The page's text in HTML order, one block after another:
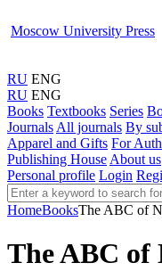
Moscow University Press
RU ENG
RU ENG
Books Textbooks Series
Journals All journals By
Apparel and Gifts For
Publishing House About us
Personal profile Login
HomeBooksThe ABC of
The ABC of